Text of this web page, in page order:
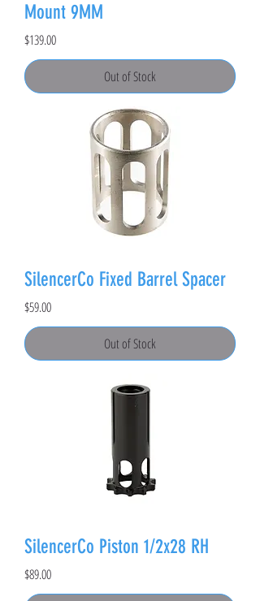
Mount 9MM
Price
$139.00
Out of Stock
SilencerCo Fixed Barrel Spacer
Price
$59.00
Out of Stock
SilencerCo Piston 1/2x28 RH
Price
$89.00